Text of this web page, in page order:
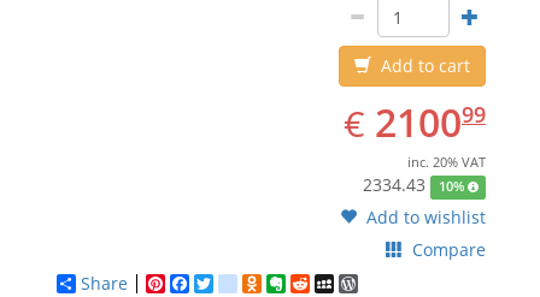
Add to cart
€ EUR
2100.99
210099
inc. 20% VAT
2334.43 10%
Add to wishlist
Compare
Share
Pinterest
Facebook
Twitter
google_bookmarks
Odnoklassniki
Evernote
RedditMySpace